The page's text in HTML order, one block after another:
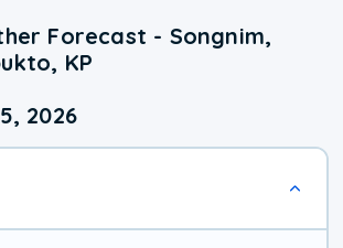
Forecast - Songnim,
KP
2026